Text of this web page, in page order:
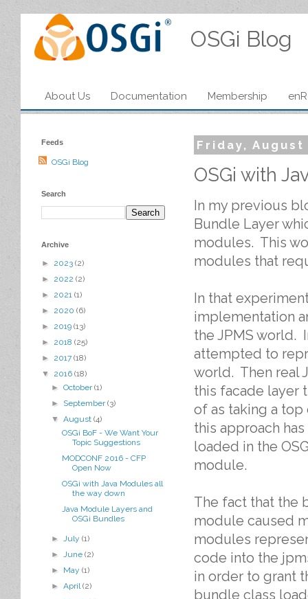
OSGi Blog
About Us Documentation Membership
Friday, August
OSGi with
In my previous
Bundle Layer
modules. This
modules that
In that
implementation
the JPMS world.
attempted to
world. Then real
this facade layer
of as taking a
this approach
loaded in the
module.
The fact that the
module caused
modules
code into the
in order to grant
bundle class
Feeds
OSGi Blog
Search
Archive
► 2023 (2)
► 2022 (2)
► 2021 (1)
► 2020 (6)
► 2019 (13)
► 2018 (25)
► 2017 (18)
▼ 2016 (18)
►October(1)
► September(3)
▼August(4)
OSGi BoF - We Want Your
Topic Suggestions
MODCONF 2016 - CFP
Open Now
OSGi with Java Modules all
the way down
Java Module Layers and
OSGi Bundles
►July(1)
►June(2)
► May(1)
►April(2)